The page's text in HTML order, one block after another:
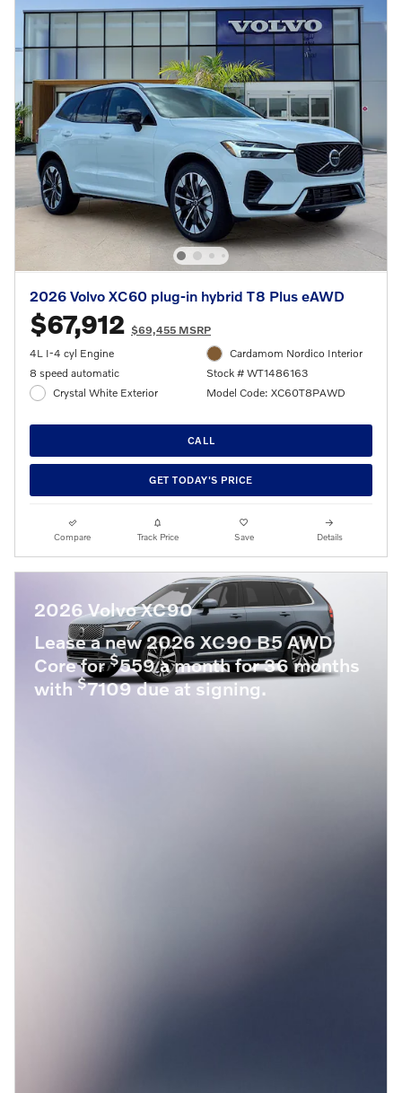
2026 Volvo XC60 plug-in hybrid T8 Plus eAWD
$67,912 $69,455 MSRP
4L I-4 cyl Engine
8 speed automatic
Crystal White Exterior
Cardamom Nordico Interior
Stock # WT1486163
Model Code: XC60T8PAWD
CALL
GET TODAY'S PRICE
Compare Track Price Save Details
2026 Volvo XC90
Lease a new 2026 XC90 B5 AWD
Core for$559 a month for 36 months
with$7109 due at signing.